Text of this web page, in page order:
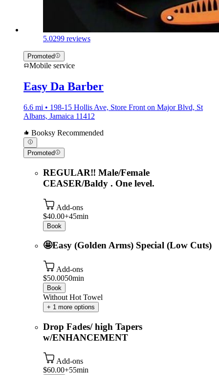
5.0299 reviews
Promoted
Mobile service
Easy Da Barber
6.6 mi • 198-15 Hollis Ave, Store Front on Major Blvd, St
Albans, Jamaica 11412
Booksy Recommended
Promoted
REGULAR‼️ Male/Female
CEASER/Baldy . One level.
Add-ons
$40.00+45min
Book
🤩Easy (Golden Arms) Special (Low Cuts)
Add-ons
$50.0050min
Book
Without Hot Towel
+ 1 more options
Drop Fades/ high Tapers
w/ENHANCEMENT
Add-ons
$60.00+55min